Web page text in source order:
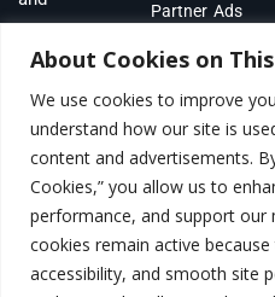
About Cookies on
We use cookies to improve
understand how our site is
content and advertisements.
Cookies,” you allow us to
performance, and support our
cookies remain active
accessibility, and smooth site
ecommerce
brands scale
revenue.
Partner
Team &
Gallery
Blog
Contact
Ads
Meta
Ads
Lead
Content